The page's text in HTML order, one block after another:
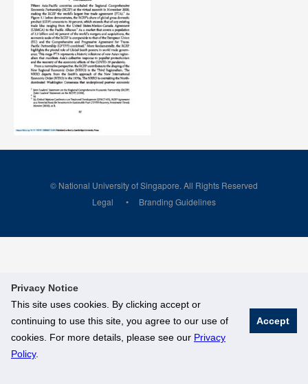
Privacy Notice
This site uses cookies. By clicking accept or
continuing to use this site, you agree to our use of
cookies. For more details, please see our Privacy
Policy.
Accept
© National University of Singapore. All Rights Reserved
Legal
Branding Guidelines